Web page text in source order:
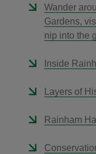
Wander
Gardens,
nip into the
Inside
Layers of
Rainham